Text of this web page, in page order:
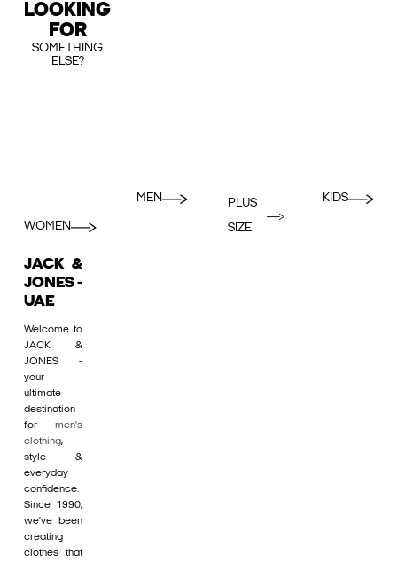
LOOKING
FOR
SOMETHING
ELSE?
WOMEN
MEN
PLUS
SIZE
KIDS
JACK &
JONES -
UAE
Welcome to
JACK &
JONES -
your
ultimate
destination
for men's
clothing,
style &
everyday
confidence.
Since 1990,
we’ve been
creating
clothes that